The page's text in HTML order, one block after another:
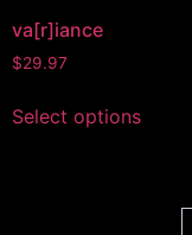
va[r]iance
$29.97
Select options